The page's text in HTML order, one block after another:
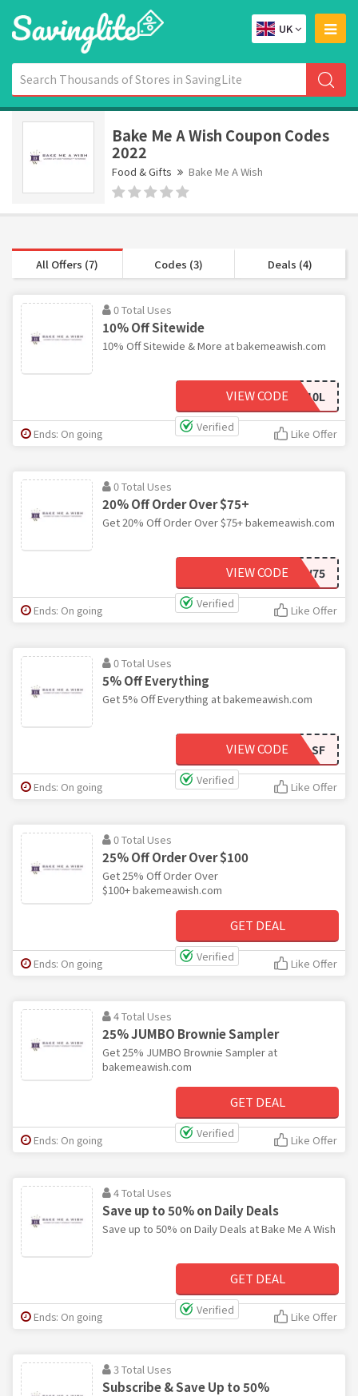
UK
Bake Me A Wish Coupon Codes
2022
Food & Gifts Bake Me A Wish
All Offers (7) Codes (3) Deals (4)
0 Total Uses
10% Off Sitewide
10% Off Sitewide & More at bakemeawish.com
BMAW10L
VIEW CODE
Verified
Ends: On going Like Offer
0 Total Uses
20% Off Order Over $75+
Get 20% Off Order Over $75+ bakemeawish.com
BMAW75
VIEW CODE
Verified
Ends: On going Like Offer
0 Total Uses
5% Off Everything
Get 5% Off Everything at bakemeawish.com
BMAW5LSF
VIEW CODE
Verified
Ends: On going Like Offer
0 Total Uses
25% Off Order Over $100
Get 25% Off Order Over
$100+ bakemeawish.com
GET DEAL
Verified
Ends: On going Like Offer
4 Total Uses
25% JUMBO Brownie Sampler
Get 25% JUMBO Brownie Sampler at
bakemeawish.com
GET DEAL
Verified
Ends: On going Like Offer
4 Total Uses
Save up to 50% on Daily Deals
Save up to 50% on Daily Deals at Bake Me A Wish
GET DEAL
Verified
Ends: On going Like Offer
3 Total Uses
Subscribe & Save Up to 50%